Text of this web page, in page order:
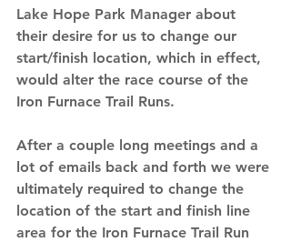
Lake Hope Park Manager about
their desire for us to change our
start/finish location, which in effect,
would alter the race course of the
Iron Furnace Trail Runs.
After a couple long meetings and a
lot of emails back and forth we were
ultimately required to change the
location of the start and finish line
area for the Iron Furnace Trail Run